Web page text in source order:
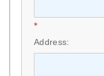
*
Address: